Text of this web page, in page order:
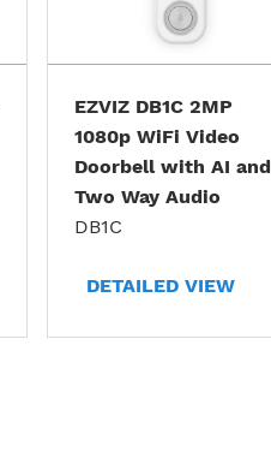
EZVIZ DB1C 2MP
1080p WiFi Video
Doorbell with AI and
Two Way Audio
DB1C
DETAILED VIEW